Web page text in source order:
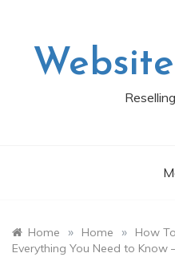
Home » Home »
How
Everything You Need to Know